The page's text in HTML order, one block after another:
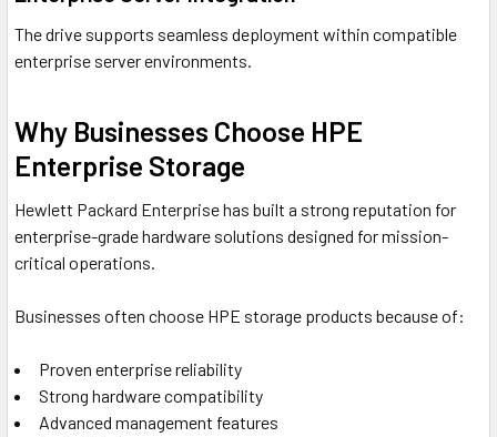
The drive supports seamless deployment within compatible
enterprise server environments.
Why Businesses Choose HPE
Enterprise Storage
Hewlett Packard Enterprisehas built a strong reputation for
enterprise-grade hardware solutions designed for mission-
critical operations.
Businesses often choose HPE storage products because of:
Proven enterprise reliability
Strong hardware compatibility
Advanced management features